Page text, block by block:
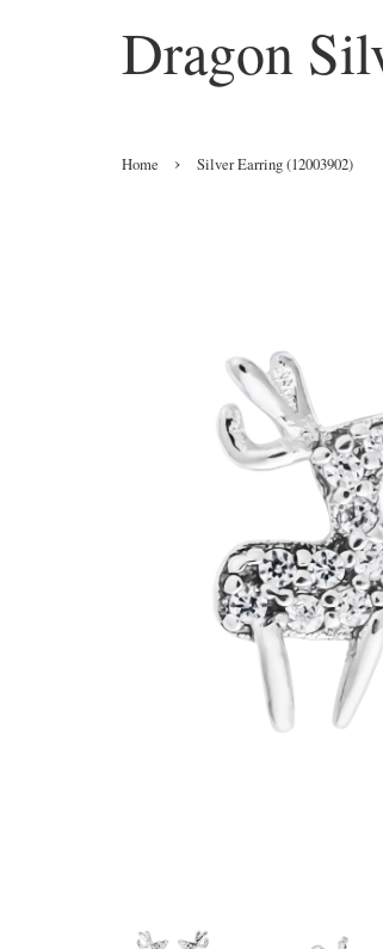
Dragon
Home › Silver Earring (12003902)